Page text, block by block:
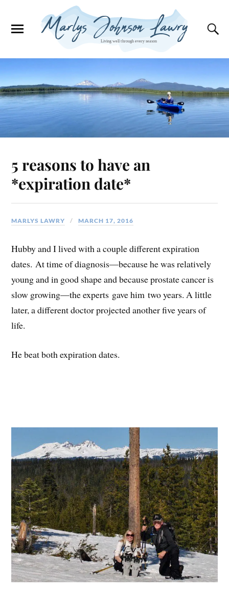
5 reasons to have an
*expiration date*
MARLYS LAWRY MARCH 17, 2016
Hubby and I lived with a couple different expiration
dates. At time of diagnosis—because he was relatively
young and in good shape and because prostate cancer is
slow growing—the experts gave him two years. A little
later, a different doctor projected another five years of
life.
He beat both expiration dates.